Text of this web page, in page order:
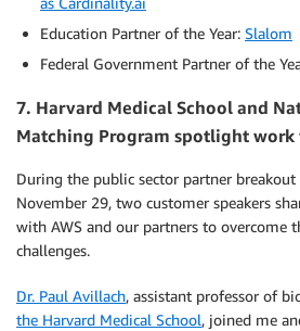
Education Partner of the Year: Slalom
Federal Government Partner of the
7. Harvard Medical School and
Matching Program spotlight
During the public sector partner breakout
November 29, two customer speakers
with AWS and our partners to overcome
challenges.
Dr. Paul Avillach, assistant professor of
the Harvard Medical School, joined me